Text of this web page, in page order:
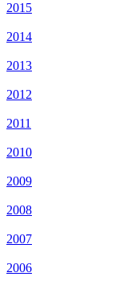
2015
2014
2013
2012
2011
2010
2009
2008
2007
2006